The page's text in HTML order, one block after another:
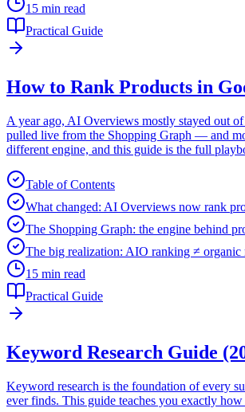
15 min read
Practical Guide
How to Rank Products in
A year ago, AI Overviews mostly stayed out
pulled live from the Shopping Graph — and
different engine, and this guide is the full
Table of Contents
What changed: AI Overviews now rank
The Shopping Graph: the engine behind
The big realization: AIO ranking ≠ organic
15 min read
Practical Guide
Keyword Research Guide
Keyword research is the foundation of every
ever finds. This guide teaches you exactly